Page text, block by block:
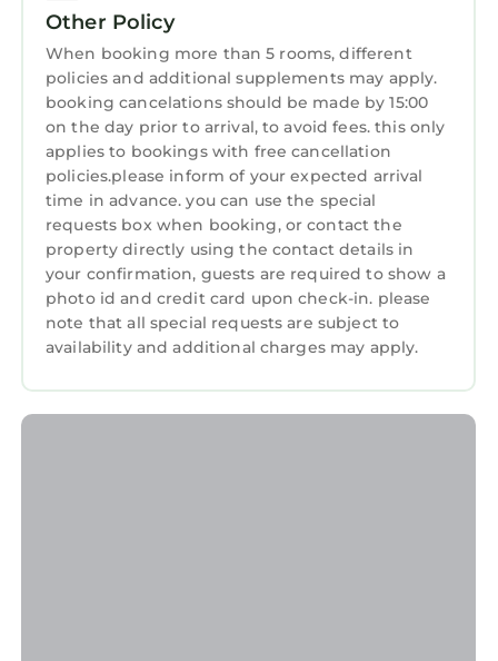
equipped and has all facilities that have been
listed below. Please note that these details
were shared to us by booking.com for the
listed “Slieve Donard”. We solely rely on their
shared details and are regarded as “accurate”.
If you have any concerns about the
information or accuracy describing this Resort,
please let us know.
Business Services
Sports/Activities
Wellness Facilities
Spa
Fireplace/Heating
Restaurant
Bar
Toiletries
Guest Services
Other Policy
When booking more than 5 rooms, different
policies and additional supplements may apply.
booking cancelations should be made by 15:00
on the day prior to arrival, to avoid fees. this only
applies to bookings with free cancellation
policies.please inform of your expected arrival
time in advance. you can use the special
requests box when booking, or contact the
property directly using the contact details in
your confirmation, guests are required to show a
photo id and credit card upon check-in. please
note that all special requests are subject to
availability and additional charges may apply.